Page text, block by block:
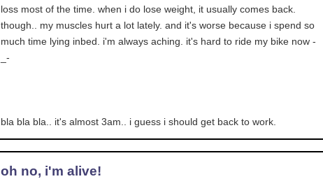
loss most of the time. when i do lose weight, it usually comes back.
though.. my muscles hurt a lot lately. and it's worse because i spend so
much time lying inbed. i'm always aching. it's hard to ride my bike now -
_-
bla bla bla.. it's almost 3am.. i guess i should get back to work.
oh no, i'm alive!